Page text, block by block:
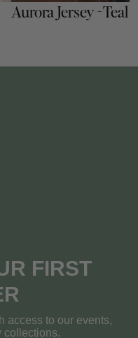
Aurora Jersey - Teal
FIRST
access to our events,
collections.